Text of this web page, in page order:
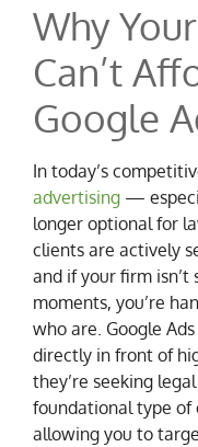
Why
Can’t
Google
In today’s
advertising —
longer optional for
clients are actively
and if your firm
moments, you’re
who are. Google
directly in front of
they’re seeking
foundational type of
allowing you to